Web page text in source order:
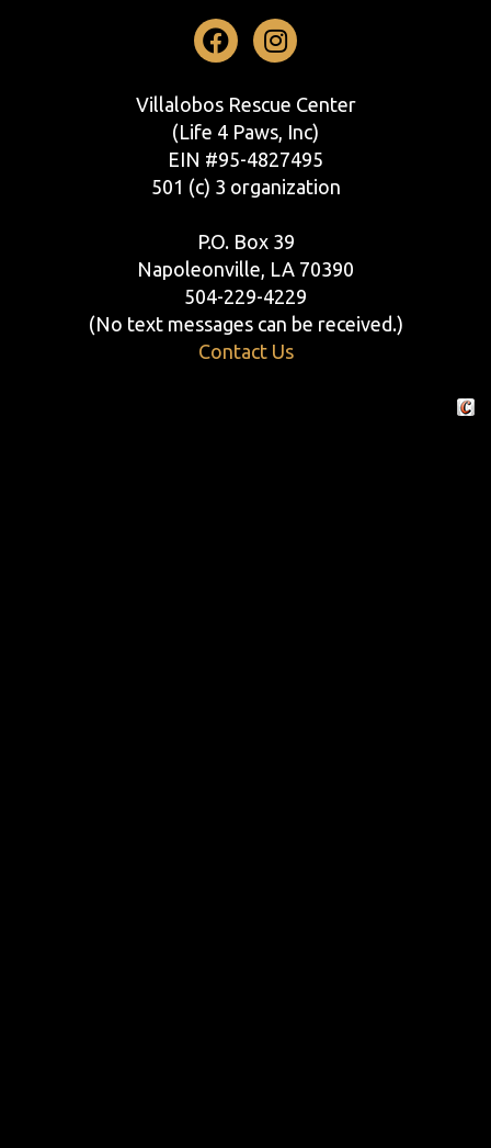
Facebook
Instagram
Villalobos Rescue Center
(Life 4 Paws, Inc)
EIN #95-4827495
501 (c) 3 organization
P.O. Box 39
Napoleonville, LA 70390
504-229-4229
(No text messages can be received.)
Contact Us